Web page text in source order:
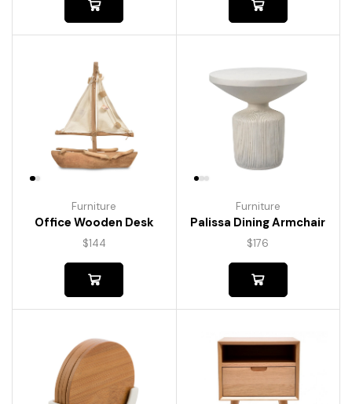
Furniture
Office Wooden Desk
$144
Furniture
Palissa Dining Armchair
$176